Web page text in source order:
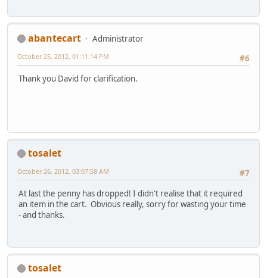
abantecart
Administrator
#6
October 25, 2012, 01:11:14 PM
Thank you David for clarification.
tosalet
#7
October 26, 2012, 03:07:58 AM
At last the penny has dropped! I didn't realise that it required
an item in the cart. Obvious really, sorry for wasting your time
- and thanks.
tosalet